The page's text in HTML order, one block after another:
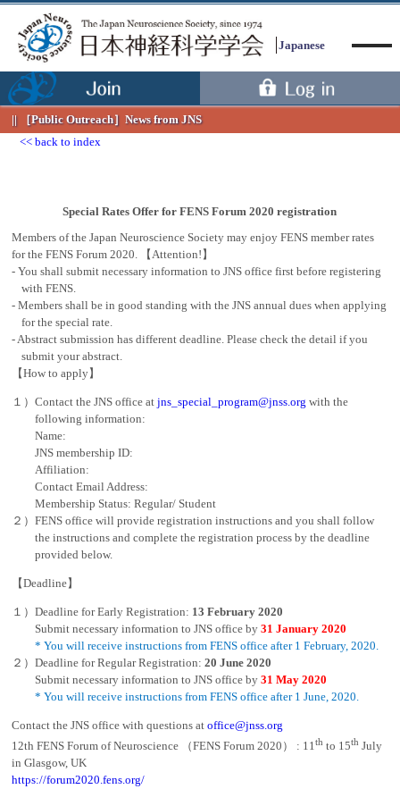
Japanese
［Public Outreach］ News from JNS
back to index
Special Rates Offer for FENS Forum 2020 registration
Members of the Japan Neuroscience Society may enjoy FENS member rates
for the FENS Forum 2020. 【Attention!】
- You shall submit necessary information to JNS office first before registering
with FENS.
- Members shall be in good standing with the JNS annual dues when applying
for the special rate.
- Abstract submission has different deadline. Please check the detail if you
submit your abstract.
【How to apply】
１）Contact the JNS office atjns_special_program@jnss.org with the
following information:
Name:
JNS membership ID:
Affiliation:
Contact Email Address:
Membership Status: Regular/ Student
２）FENS office will provide registration instructions and you shall follow
the instructions and complete the registration process by the deadline
provided below.
【Deadline】
１）Deadline for Early Registration: 13 February 2020
Submit necessary information to JNS office by31 January 2020
* You will receive instructions from FENS office after 1 February, 2020.
２）Deadline for Regular Registration:20 June 2020
Submit necessary information to JNS office by31 May 2020
* You will receive instructions from FENS office after 1 June, 2020.
Contact the JNS office with questions atoffice@jnss.org
12th FENS Forum of Neuroscience （FENS Forum 2020） : 11th to 15th July
in Glasgow, UK
https://forum2020.fens.org/